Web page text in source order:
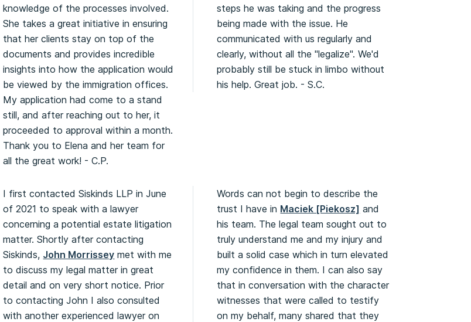
knowledge of the processes involved.
She takes a great initiative in ensuring
that her clients stay on top of the
documents and provides incredible
insights into how the application would
be viewed by the immigration offices.
My application had come to a stand
still, and after reaching out to her, it
proceeded to approval within a month.
Thank you to Elena and her team for
all the great work! - C.P.
steps he was taking and the progress
being made with the issue. He
communicated with us regularly and
clearly, without all the "legalize". We'd
probably still be stuck in limbo without
his help. Great job. - S.C.
I first contacted Siskinds LLP in June
of 2021 to speak with a lawyer
concerning a potential estate litigation
matter. Shortly after contacting
Siskinds, John Morrissey met with me
to discuss my legal matter in great
detail and on very short notice. Prior
to contacting John I also consulted
with another experienced lawyer on
Words can not begin to describe the
trust I have in Maciek [Piekosz] and
his team. The legal team sought out to
truly understand me and my injury and
built a solid case which in turn elevated
my confidence in them. I can also say
that in conversation with the character
witnesses that were called to testify
on my behalf, many shared that they